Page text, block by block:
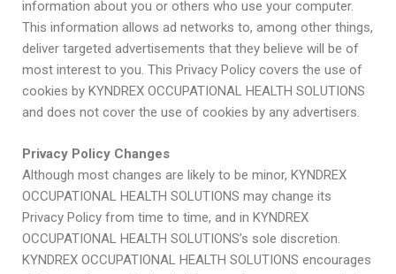
information about you or others who use your computer.
This information allows ad networks to, among other things,
deliver targeted advertisements that they believe will be of
most interest to you. This Privacy Policy covers the use of
cookies by KYNDREX OCCUPATIONAL HEALTH SOLUTIONS
and does not cover the use of cookies by any advertisers.
Privacy Policy Changes
Although most changes are likely to be minor, KYNDREX
OCCUPATIONAL HEALTH SOLUTIONS may change its
Privacy Policy from time to time, and in KYNDREX
OCCUPATIONAL HEALTH SOLUTIONS’s sole discretion.
KYNDREX OCCUPATIONAL HEALTH SOLUTIONS encourages